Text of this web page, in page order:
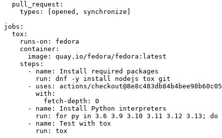
pull_request :
types : [opened , synchronize ]
jobs :
tox :
runs-on :
fedora
container :
image :
quay.io/fedora/fedora:latest
steps :
-
name :
Install required packages
run :
dnf -y install nodejs tox git
-
uses :
actions/
with :
fetch-depth :
0
-
name :
Install Python interpreters
run :
for py in 3.6 3.9 3.10 3.11 3.12 3.13; do
-
name :
Test with tox
run : tox